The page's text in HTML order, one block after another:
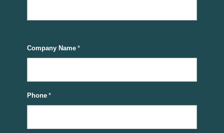
Company Name *
Phone *